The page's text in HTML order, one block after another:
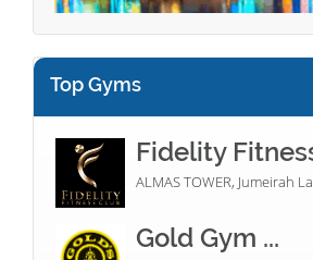
Top Gyms
Fidelity
ALMAS TOWER, Jumeirah
Gold Gym ...